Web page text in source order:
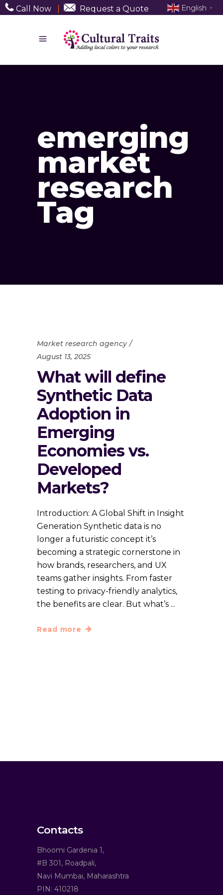
Call Now Request a Quote
emerging
market
research
Tag
Market research agency
August 13, 2025
What will define
Synthetic Data
Adoption in
Emerging
Economies vs.
Developed
Markets?
Introduction: A Global Shift in Insight
Generation Synthetic data is no
longer a futuristic concept it’s
becoming a strategic cornerstone in
how brands, researchers, and UX
teams gather insights. From faster
testing to privacy-friendly analytics,
the benefits are clear. But what’s
Read more
Contacts
Bhoomi Gardenia 1,
#B 301, Roadpali,
Navi Mumbai, Maharashtra
PIN: 410218
English ▼